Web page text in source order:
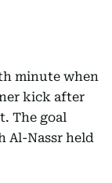
minute when
kick after
The goal
Al-Nassr held